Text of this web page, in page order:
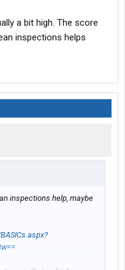
a bit high. The score
inspections helps
inspections help, maybe